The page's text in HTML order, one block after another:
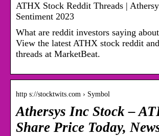
ATHX Stock Reddit Threads |
Sentiment 2023
What are reddit investors saying
View the latest ATHX stock reddit
threads at MarketBeat.
http s://stocktwits.com › Symbol
Athersys Inc Stock –
Share Price Today,